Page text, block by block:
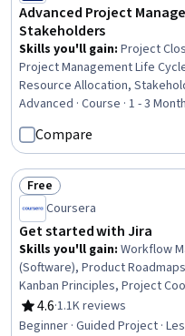
Advanced Project
Stakeholders
Skills you'll gain: Project
Project Management Life
Resource Allocation,
Stakeholder Management,
Management, Project
Risk Management, Program
Communications, Knowledge
Management, Governance,
Performance, Change
Decision Making
Advanced · Course · 1 - 3
Compare
Status: Free
Free
Coursera
Get started with Jira
Skills you'll gain: Workflow
(Software), Product
Kanban Principles, Project
Development, Agile
Project Management, Project
4.6
Rating, 4.6 out of 5 stars
·1.1K reviews
Beginner · Guided Project ·